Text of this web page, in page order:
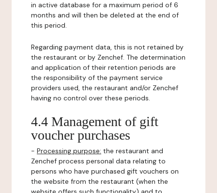
in active database for a maximum period of 6
months and will then be deleted at the end of
this period.
Regarding payment data, this is not retained by
the restaurant or by Zenchef. The determination
and application of their retention periods are
the responsibility of the payment service
providers used, the restaurant and/or Zenchef
having no control over these periods.
4.4 Management of gift
voucher purchases
- Processing purpose: the restaurant and
Zenchef process personal data relating to
persons who have purchased gift vouchers on
the website from the restaurant (when the